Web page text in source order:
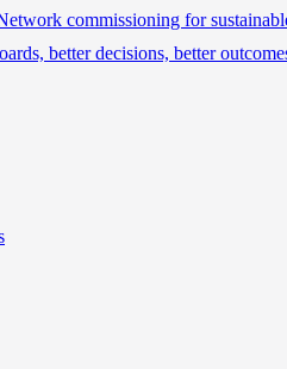
commissioning for
better decisions, better